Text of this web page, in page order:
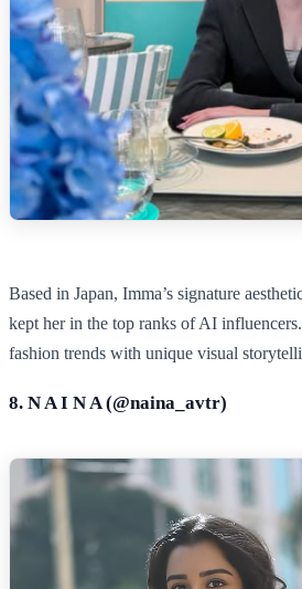
Based in Japan, Imma’s signature
kept her in the top ranks of AI
fashion trends with unique visual
8. N A I N A (@naina_avtr)